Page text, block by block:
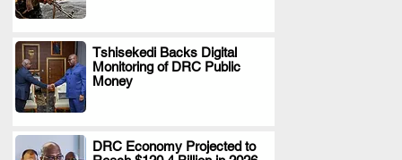
Tshisekedi Backs Digital
Monitoring of DRC Public
Money
.
DRC Economy Projected to